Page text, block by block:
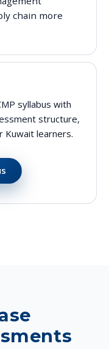
chain more
syllabus with
structure,
Kuwait learners.